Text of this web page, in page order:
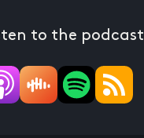
to the podcast